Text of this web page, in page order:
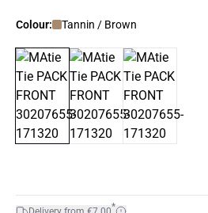
Colour: Tannin / Brown
*